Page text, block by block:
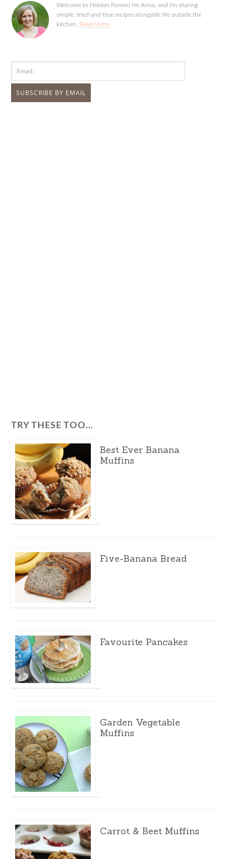
Welcome to Hidden Ponies! I'm Anna, and I'm sharing
simple, tried-and-true recipes alongside life outside the
kitchen. Read More!
TRY THESE TOO…
Best Ever Banana
Muffins
Five-Banana Bread
Favourite Pancakes
Garden Vegetable
Muffins
Carrot & Beet Muffins